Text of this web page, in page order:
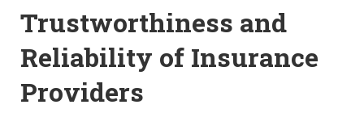
Trustworthiness and
Reliability of Insurance
Providers